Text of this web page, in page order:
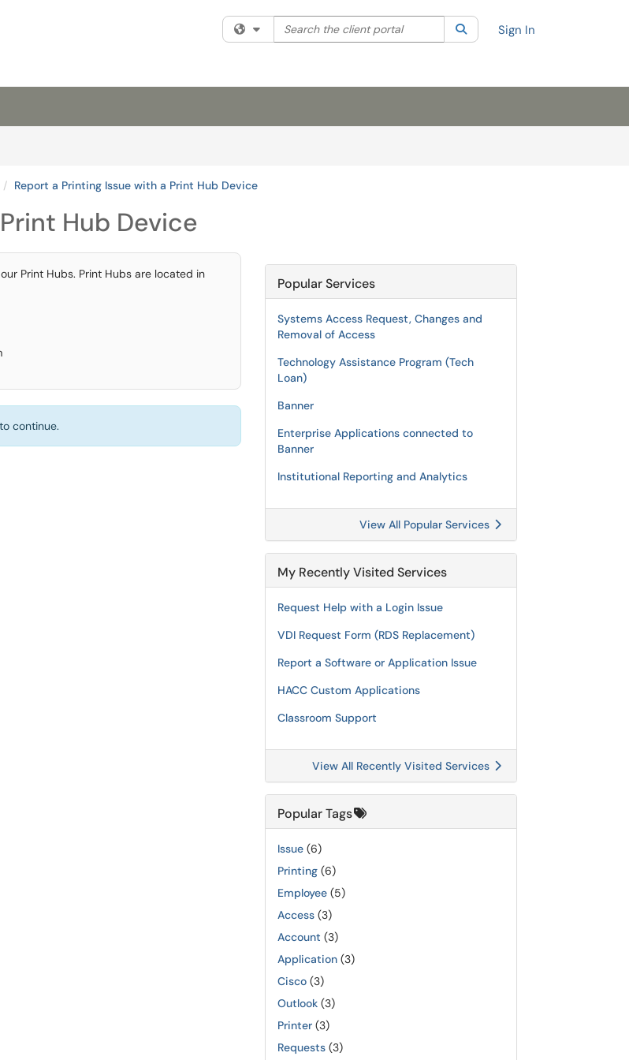
Filter your search by category. Current category:All
Search the client portal SearchSign In
Report a Printing Issue with a Print Hub Device
Hub Device
Print Hubs. Print Hubs are located in
to continue.
Popular Services
Systems Access Request, Changes and
Removal of Access
Technology Assistance Program (Tech
Loan)
Banner
Enterprise Applications connected to
Banner
Institutional Reporting and Analytics
View All Popular Services
My Recently Visited Services
Request Help with a Login Issue
VDI Request Form (RDS Replacement)
Report a Software or Application Issue
HACC Custom Applications
Classroom Support
View All Recently Visited Services
Popular Tags
Issue (6)
Printing (6)
Employee (5)
Access (3)
Account (3)
Application (3)
Cisco (3)
Outlook (3)
Printer (3)
Requests (3)